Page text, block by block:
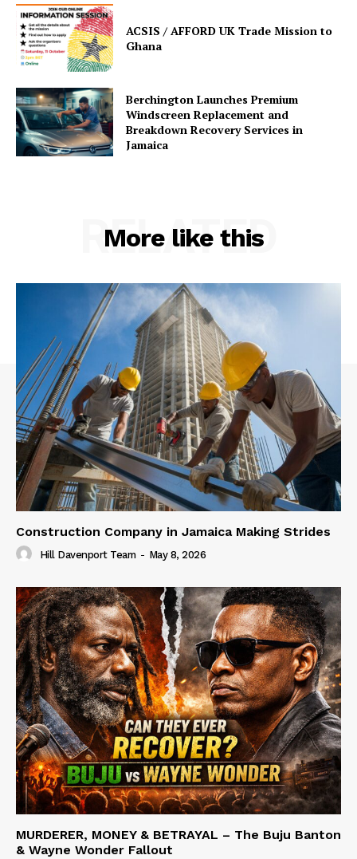
ACSIS / AFFORD UK Trade Mission to
Ghana
Berchington Launches Premium
Windscreen Replacement and
Breakdown Recovery Services in
Jamaica
More like this
RELATED
Construction Company in Jamaica Making Strides
Hill Davenport Team - May 8, 2026
MURDERER, MONEY & BETRAYAL – The Buju Banton
& Wayne Wonder Fallout